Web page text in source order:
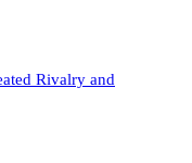
Rivalry and